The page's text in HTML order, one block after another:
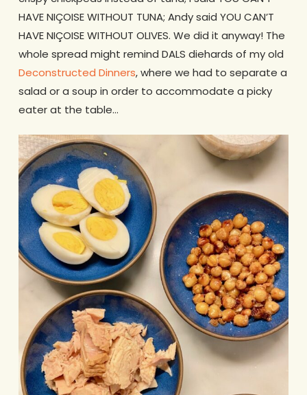
HAVE NIÇOISE WITHOUT TUNA; Andy said YOU CAN’T
HAVE NIÇOISE WITHOUT OLIVES. We did it anyway! The
whole spread might remind DALS diehards of my old
Deconstructed Dinners, where we had to separate a
salad or a soup in order to accommodate a picky
eater at the table…